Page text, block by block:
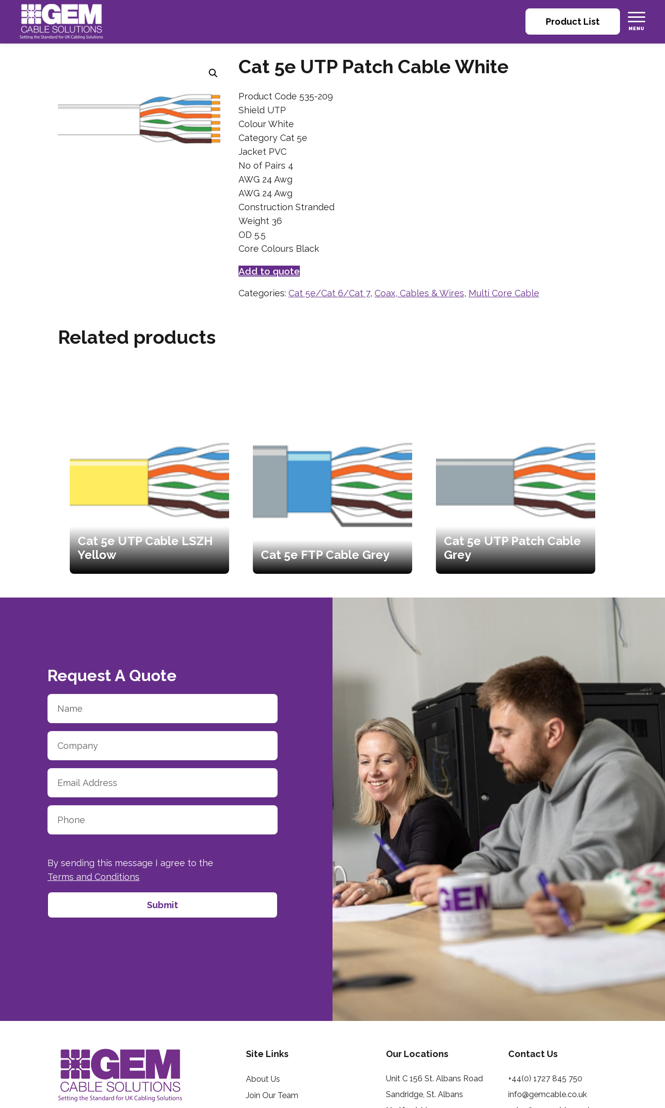
Product List
Cat 5e UTP Patch Cable White
Product Code 535-209
Shield UTP
Colour White
Category Cat 5e
Jacket PVC
No of Pairs 4
AWG 24 Awg
AWG 24 Awg
Construction Stranded
Weight 36
OD 5.5
Core Colours Black
Add to quote
Categories: Cat 5e/Cat 6/Cat 7, Coax, Cables & Wires, Multi Core Cable
Related products
Cat 5e UTP Cable LSZH
Yellow
Cat 5e FTP Cable Grey
Cat 5e UTP Patch Cable
Grey
Request A Quote
By sending this message I agree to the
Terms and Conditions
Site Links
About Us
Join Our Team
Our Locations
Unit C 156 St. Albans Road
Sandridge, St. Albans
Contact Us
+44(0) 1727 845 750
info@gemcable.co.uk